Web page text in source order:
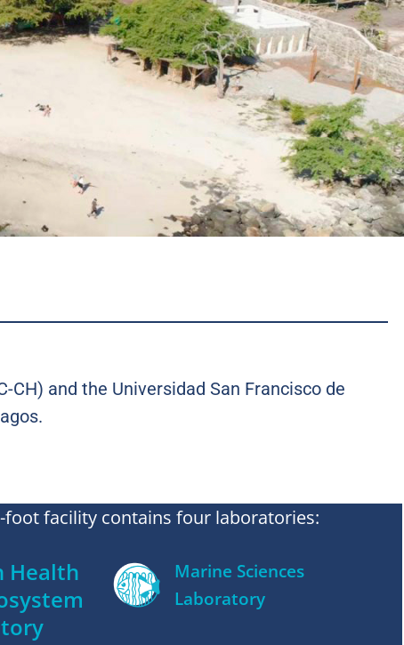
and the Universidad San Francisco de
foot facility contains four laboratories:
Health
Marine Sciences
Laboratory